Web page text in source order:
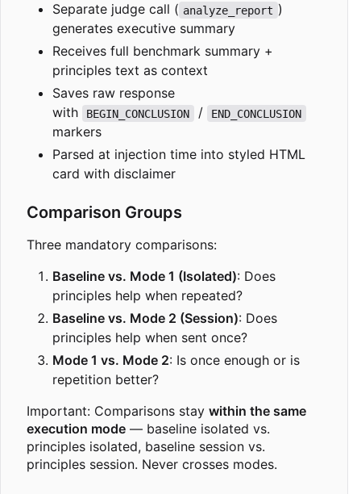
Separate judge call ( analyze_report )
generates executive summary
Receives full benchmark summary +
principles text as context
Saves raw response
with
BEGIN_CONCLUSION / END_CONCLUSION
markers
Parsed at injection time into styled HTML
card with disclaimer
Comparison Groups
Three mandatory comparisons:
Baseline vs. Mode 1 (Isolated): Does
principles help when repeated?
Baseline vs. Mode 2 (Session): Does
principles help when sent once?
Mode 1 vs. Mode 2: Is once enough or is
repetition better?
Important: Comparisons stay within the same
execution mode — baseline isolated vs.
principles isolated, baseline session vs.
principles session. Never crosses modes.